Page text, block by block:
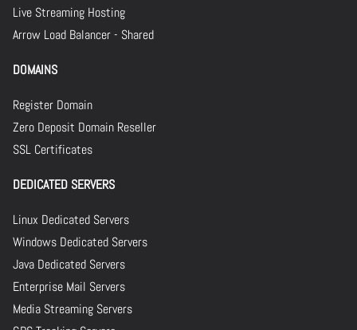
Live Streaming Hosting
Arrow Load Balancer - Shared
DOMAINS
Register Domain
Zero Deposit Domain Reseller
SSL Certificates
DEDICATED SERVERS
Linux Dedicated Servers
Windows Dedicated Servers
Java Dedicated Servers
Enterprise Mail Servers
Media Streaming Servers